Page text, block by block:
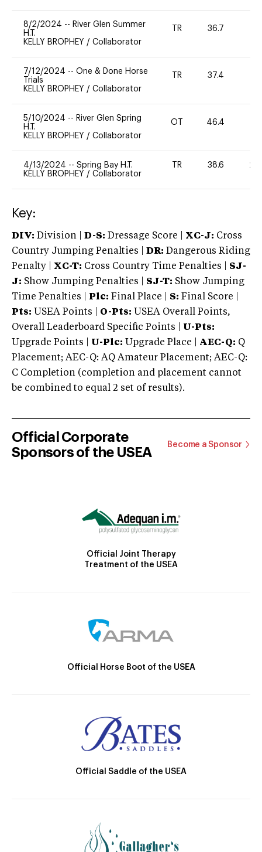
8/2/2024 -- River Glen Summer
H.T.
KELLY BROPHEY / Collaborator
TR 36.7
7/12/2024 -- One & Done Horse
Trials
KELLY BROPHEY / Collaborator
TR 37.4
5/10/2024 -- River Glen Spring
H.T.
KELLY BROPHEY / Collaborator
OT 46.4
4/13/2024 -- Spring Bay H.T.
KELLY BROPHEY / Collaborator
TR 38.6 20
Key:
DIV: Division | D-S: Dressage Score | XC-J: Cross
Country Jumping Penalties |
DR: Dangerous Riding
Penalty | XC-T: Cross Country Time Penalties | SJ-
J: Show Jumping Penalties | SJ-T: Show Jumping
Time Penalties |
Plc: Final Place | S: Final Score |
Pts: USEA Points | O-Pts: USEA Overall Points,
Overall Leaderboard Specific Points | U-Pts:
Upgrade Points | U-Plc: Upgrade Place | AEC-Q: Q
Placement; AEC-Q: AQ Amateur Placement; AEC-Q:
C Completion (completion and placement cannot
be combined to equal 2 set of results).
Official Corporate
Sponsors of the USEA
Become a Sponsor
Official Joint Therapy
Treatment of the USEA
Official Horse Boot of the USEA
Official Saddle of the USEA